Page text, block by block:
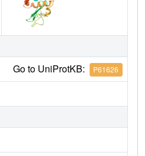
Go to UniProtKB: P61626